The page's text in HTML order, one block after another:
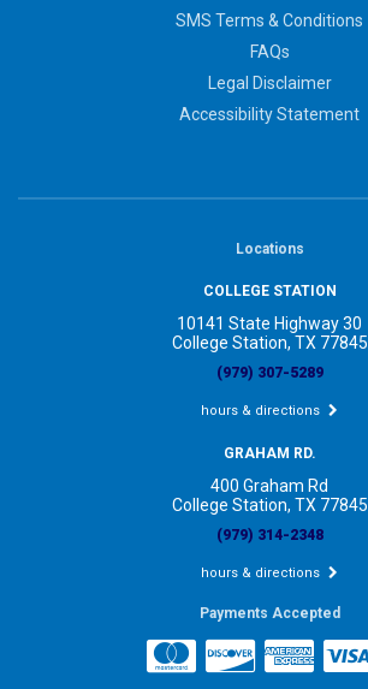
SMS Terms & Conditions
FAQs
Legal Disclaimer
Accessibility Statement
Locations
COLLEGE STATION
10141 State Highway 30
College Station, TX 77845
(979) 307-5289
hours & directions
GRAHAM RD.
400 Graham Rd
College Station, TX 77845
(979) 314-2348
hours & directions
Payments Accepted